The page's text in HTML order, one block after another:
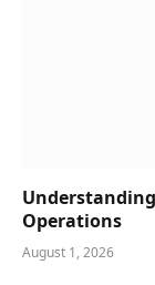
Operations
August 1, 2026